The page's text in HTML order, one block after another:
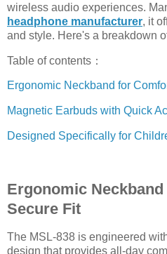
wireless audio experiences.
headphone manufacturer, it
and style. Here's a breakdown
Table of contents：
Ergonomic Neckband for
Magnetic Earbuds with Quick
Designed Specifically for
Ergonomic
Secure Fit
The MSL-838 is engineered
design that provides all-day